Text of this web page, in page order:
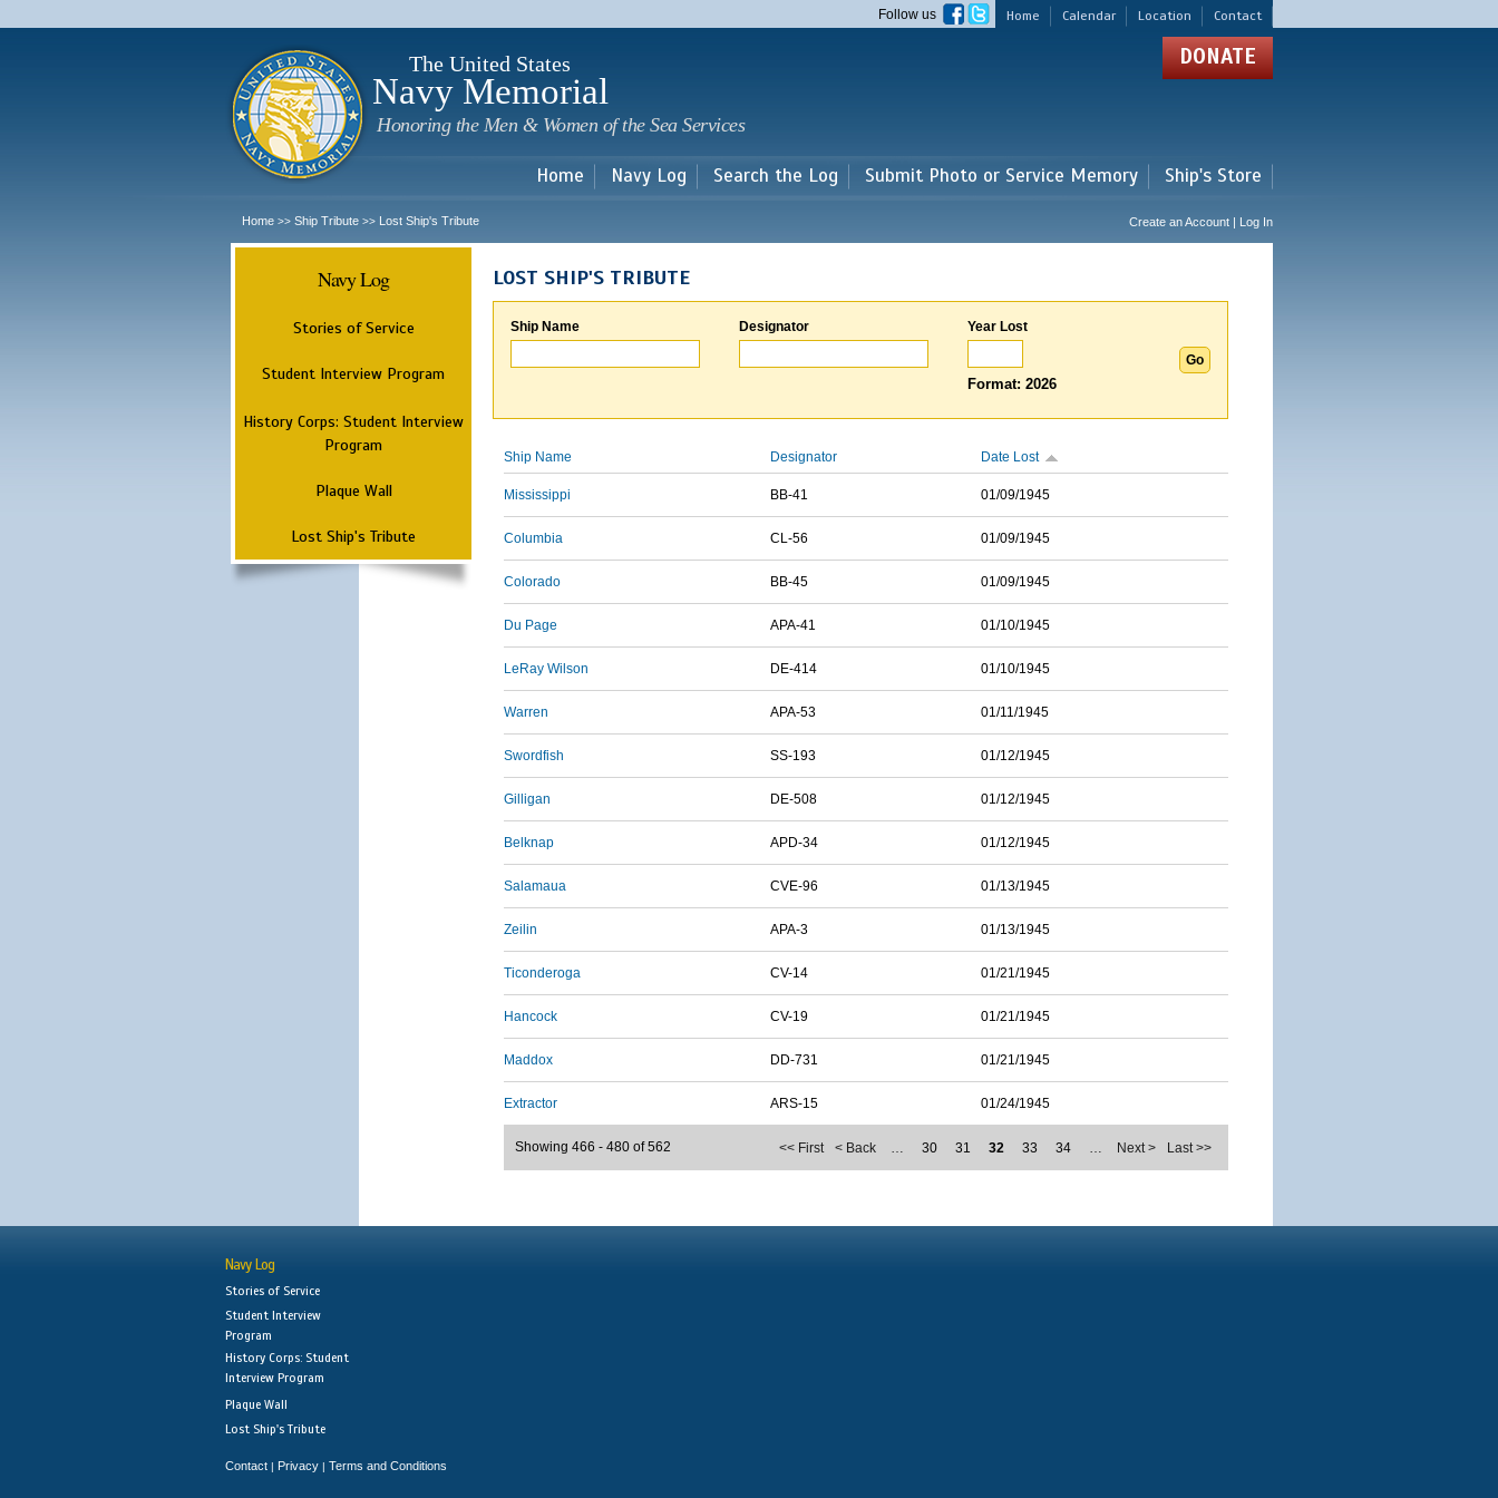
main
Home Calendar Location Contact
Follow us
The United States
Navy Memorial
Honoring the Men & Women of the Sea Services
DONATE
Home Navy Log Search the Log Submit Photo or Service Memory Ship's Store
Home >> Ship Tribute >> Lost Ship's Tribute Create an Account | Log In
Navy Log
Stories of Service
Student Interview Program
History Corps: Student Interview
Program
Plaque Wall
Lost Ship's Tribute
LOST SHIP'S TRIBUTE
Ship Name Designator Year Lost
Format: 2026
Ship Name Designator Date Lost
Mississippi BB-41 01/09/1945
Columbia CL-56 01/09/1945
Colorado BB-45 01/09/1945
Du Page APA-41 01/10/1945
LeRay Wilson DE-414 01/10/1945
Warren APA-53 01/11/1945
Swordfish SS-193 01/12/1945
Gilligan DE-508 01/12/1945
Belknap APD-34 01/12/1945
Salamaua CVE-96 01/13/1945
Zeilin APA-3 01/13/1945
Ticonderoga CV-14 01/21/1945
Hancock CV-19 01/21/1945
Maddox DD-731 01/21/1945
Extractor ARS-15 01/24/1945
<< First < Back … 30 31 32 33 34 … Next > Last >>
Showing 466 - 480 of 562
Navy Log
Stories of Service
Student Interview
Program
History Corps: Student
Interview Program
Plaque Wall
Lost Ship's Tribute
Contact | Privacy | Terms and Conditions